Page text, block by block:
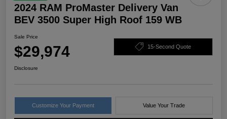
2024 RAM ProMaster Delivery Van
BEV 3500 Super High Roof 159 WB
Sale Price
$29,974 15-Second Quote
Disclosure
Customize Your Payment Value Your Trade